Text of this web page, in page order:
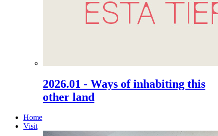
2026.01 - Ways of inhabiting this
other land
Home
Visit